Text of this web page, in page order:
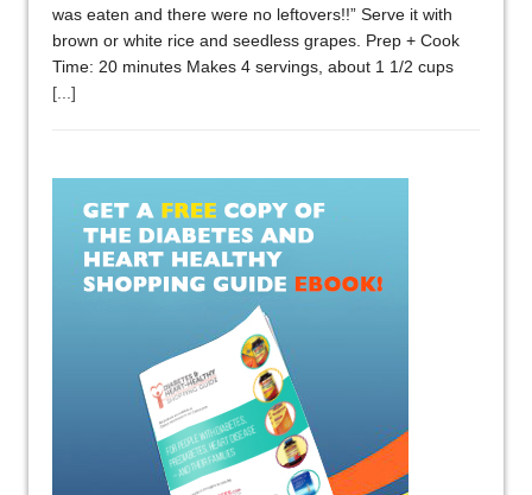
was eaten and there were no leftovers!!” Serve it with
brown or white rice and seedless grapes. Prep + Cook
Time: 20 minutes Makes 4 servings, about 1 1/2 cups
[...]